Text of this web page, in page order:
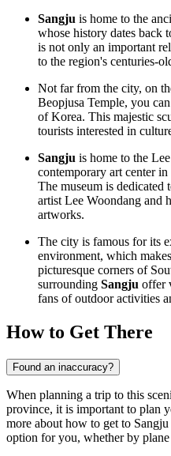
Sangju is home to the
whose history dates back
is not only an important
to the region's centuries-
Not far from the city, on
Beopjusa Temple, you
of Korea. This majestic
tourists interested in
Sangju is home to the
contemporary art center
The museum is
artist Lee Woondang and
artworks.
The city is famous for its
environment, which
picturesque corners of
surrounding Sangju offer
fans of outdoor activities
How to Get There
Found an inaccuracy?
When planning a trip to this
province, it is important to plan
more about how to get to Sangju
option for you, whether by